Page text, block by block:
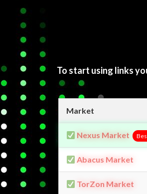
To start using links
Market
Nexus Market
Abacus Market
TorZon Market